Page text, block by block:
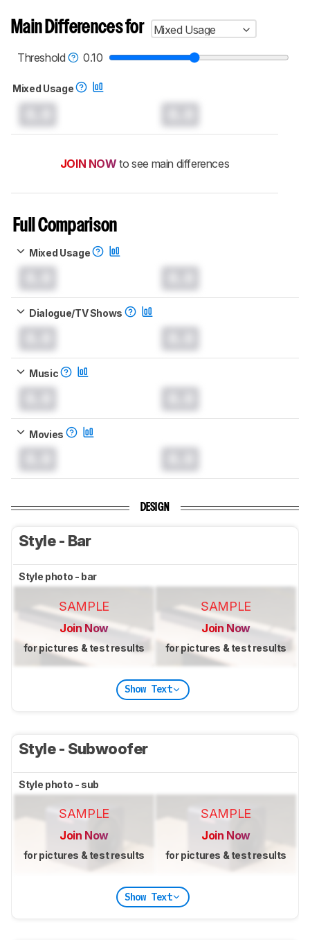
Main Differences for
Mixed Usage
Threshold
0.10
Mixed Usage
JOIN NOW to see main differences
Full Comparison
Mixed Usage
Dialogue/TV Shows
Music
Movies
DESIGN
Style - Bar
Style photo - bar
SAMPLE
Join Now
for pictures & test results
SAMPLE
Join Now
for pictures & test results
Show Text
Style - Subwoofer
Style photo - sub
SAMPLE
Join Now
for pictures & test results
SAMPLE
Join Now
for pictures & test results
Show Text